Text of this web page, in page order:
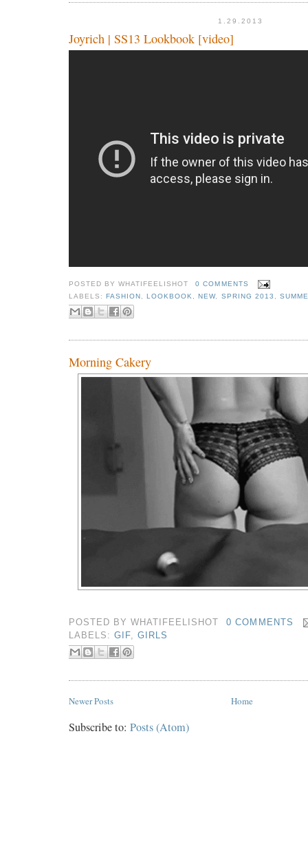
1.29.2013
Joyrich | SS13 Lookbook [video]
POSTED BYWHATIFEELISHOT
0 COMMENTS
LABELS:FASHION ,LOOKBOOK ,NEW, SPRING 2013
Morning Cakery
POSTED BYWHATIFEELISHOT
0 COMMENTS
LABELS:GIF,GIRLS
Newer Posts Home
Subscribe to: Posts (Atom)